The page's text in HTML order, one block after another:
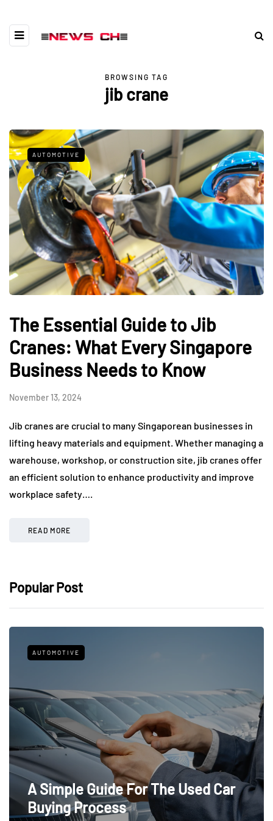
BROWSING TAG
jib crane
AUTOMOTIVE
The Essential Guide to Jib
Cranes: What Every Singapore
Business Needs to Know
November 13, 2024
Jib cranes are crucial to many Singaporean businesses in
lifting heavy materials and equipment. Whether managing a
warehouse, workshop, or construction site, jib cranes offer
an efficient solution to enhance productivity and improve
workplace safety….
READ MORE
Popular Post
AUTOMOTIVE
A Simple Guide For The Used Car
Buying Process